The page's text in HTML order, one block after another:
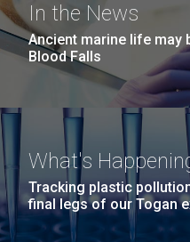
In the News
Ancient marine life may
Blood Falls
What's
Tracking plastic
final legs of our Togan